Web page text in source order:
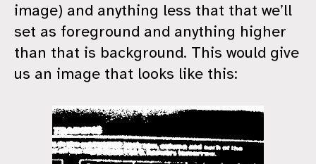
image) and anything less that that we’ll
set as foreground and anything higher
than that is background. This would give
us an image that looks like this: